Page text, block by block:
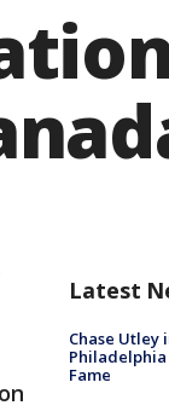
Latest
Chase Utley
Fame